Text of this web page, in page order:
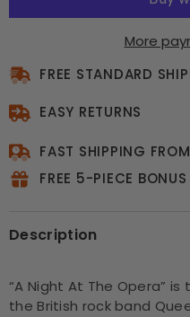
500
500
PuzzleMore
FREE STANDARD
EASY RETURNS
FAST SHIPPING
FREE 5-PIECE
Description
“A Night At The Opera”
the British rock band